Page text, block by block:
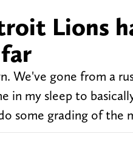
Lions
We've gone from a
my sleep to
some grading of the